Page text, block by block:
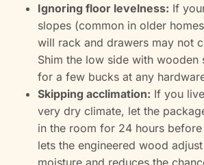
Ignoring floor levelness: If
slopes (common in older
will rack and drawers may not
Shim the low side with wooden
for a few bucks at any
Skipping acclimation: If you
very dry climate, let the
in the room for 24 hours before
lets the engineered wood
moisture and reduces the